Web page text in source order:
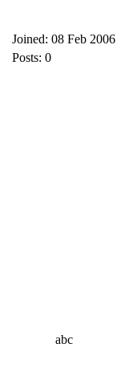
Joined: 08 Feb 2006
Posts: 0
abc